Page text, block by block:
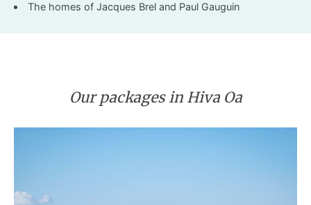
The homes of Jacques Brel and Paul Gauguin
Our packages in Hiva Oa